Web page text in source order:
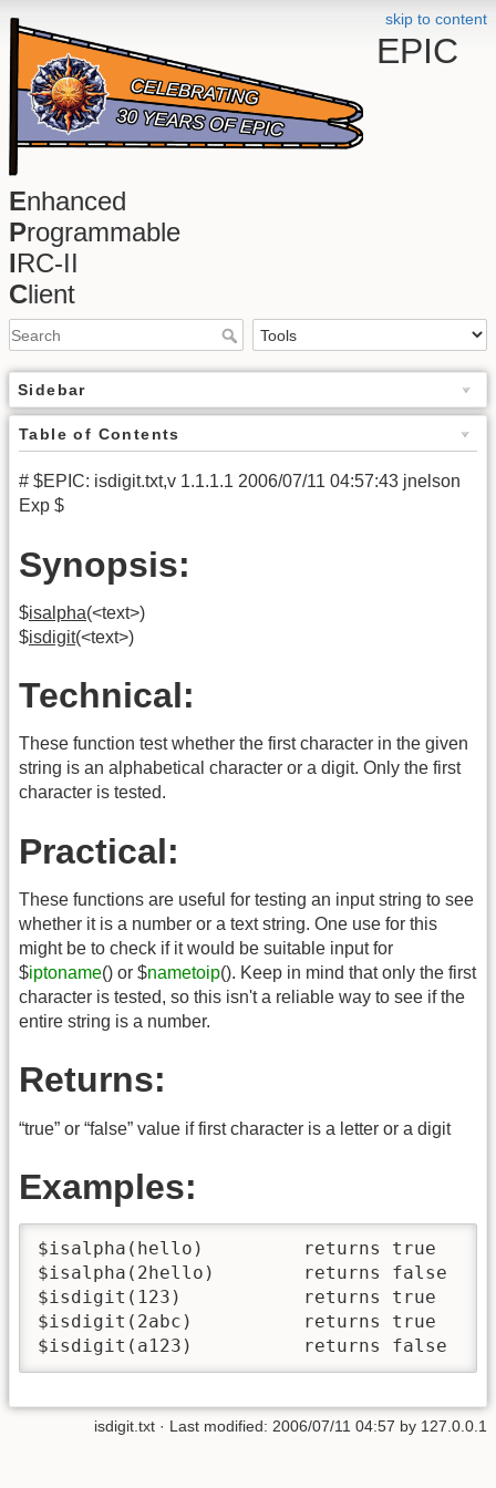
skip to content
EPIC
Enhanced
Programmable
IRC-II
Client
Sidebar
Table of Contents
# $EPIC: isdigit.txt,v 1.1.1.1 2006/07/11 04:57:43 jnelson
Exp $
Synopsis:
$isalpha(<text>)
$isdigit(<text>)
Technical:
These function test whether the first character in the given
string is an alphabetical character or a digit. Only the first
character is tested.
Practical:
These functions are useful for testing an input string to see
whether it is a number or a text string. One use for this
might be to check if it would be suitable input for
$iptoname() or $nametoip(). Keep in mind that only the first
character is tested, so this isn't a reliable way to see if the
entire string is a number.
Returns:
“true” or “false” value if first character is a letter or a digit
Examples:
$isalpha(hello)         returns true
$isalpha(2hello)        returns false
$isdigit(123)           returns true
$isdigit(2abc)          returns true
$isdigit(a123)          returns false
isdigit.txt · Last modified: 2006/07/11 04:57 by 127.0.0.1